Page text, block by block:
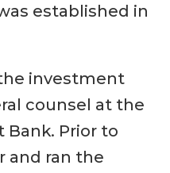
established in
investment
counsel at the
Bank. Prior to
and ran the